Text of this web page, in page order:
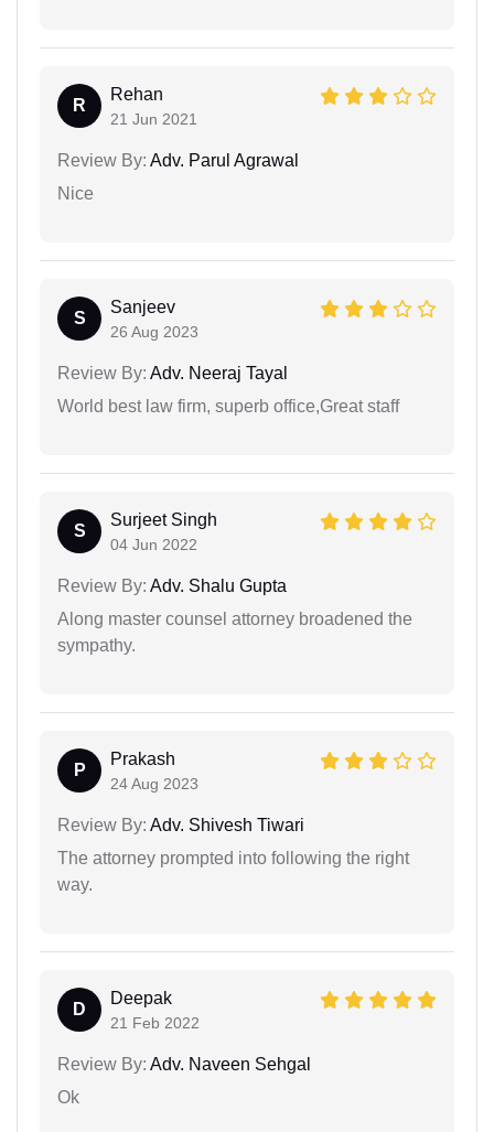
R
Rehan
21 Jun 2021
Review By: Adv. Parul Agrawal
Nice
S
Sanjeev
26 Aug 2023
Review By: Adv. Neeraj Tayal
World best law firm, superb office,Great staff
S
Surjeet Singh
04 Jun 2022
Review By: Adv. Shalu Gupta
Along master counsel attorney broadened the
sympathy.
P
Prakash
24 Aug 2023
Review By: Adv. Shivesh Tiwari
The attorney prompted into following the right
way.
D
Deepak
21 Feb 2022
Review By: Adv. Naveen Sehgal
Ok